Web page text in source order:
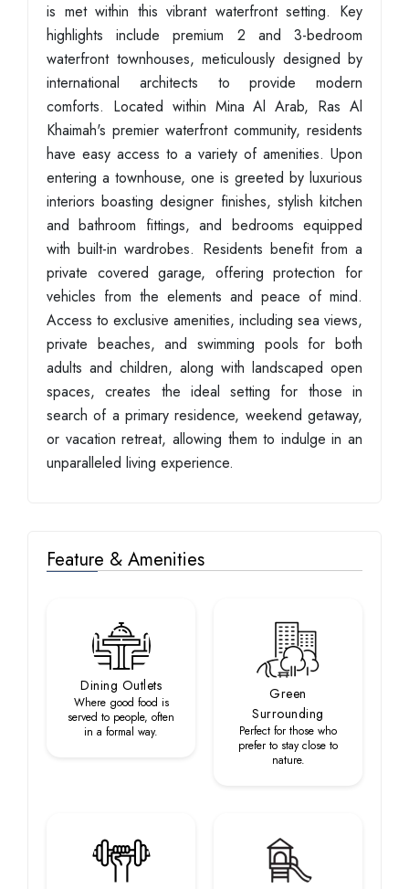
is met within this vibrant waterfront setting. Key
highlights include premium 2 and 3-bedroom
waterfront townhouses, meticulously designed by
international architects to provide modern
comforts. Located within Mina Al Arab, Ras Al
Khaimah's premier waterfront community, residents
have easy access to a variety of amenities. Upon
entering a townhouse, one is greeted by luxurious
interiors boasting designer finishes, stylish kitchen
and bathroom fittings, and bedrooms equipped
with built-in wardrobes. Residents benefit from a
private covered garage, offering protection for
vehicles from the elements and peace of mind.
Access to exclusive amenities, including sea views,
private beaches, and swimming pools for both
adults and children, along with landscaped open
spaces, creates the ideal setting for those in
search of a primary residence, weekend getaway,
or vacation retreat, allowing them to indulge in an
unparalleled living experience.
Feature & Amenities
Dining Outlets
Where good food is
served to people, often
in a formal way.
Green
Surrounding
Perfect for those who
prefer to stay close to
nature.